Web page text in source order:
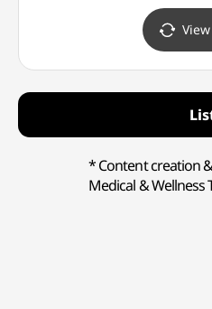
* Content creation
Medical & Wellness